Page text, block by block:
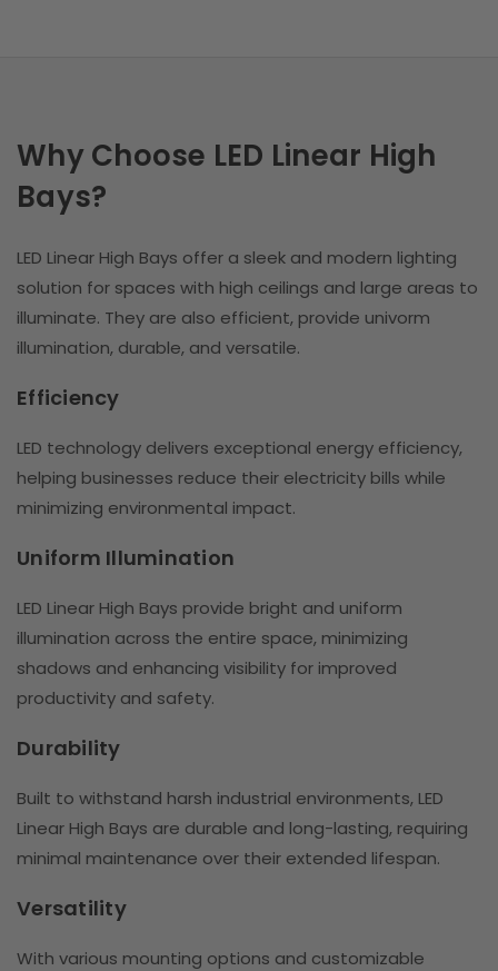
Why Choose LED Linear High
Bays?
LED Linear High Bays offer a sleek and modern lighting
solution for spaces with high ceilings and large areas to
illuminate. They are also efficient, provide univorm
illumination, durable, and versatile.
Efficiency
LED technology delivers exceptional energy efficiency,
helping businesses reduce their electricity bills while
minimizing environmental impact.
Uniform Illumination
LED Linear High Bays provide bright and uniform
illumination across the entire space, minimizing
shadows and enhancing visibility for improved
productivity and safety.
Durability
Built to withstand harsh industrial environments, LED
Linear High Bays are durable and long-lasting, requiring
minimal maintenance over their extended lifespan.
Versatility
With various mounting options and customizable